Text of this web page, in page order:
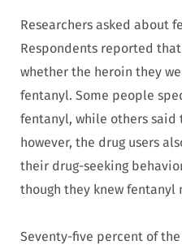
Researchers asked about
Respondents reported
whether the heroin they
fentanyl. Some people
fentanyl, while others
however, the drug users
their drug-seeking
though they knew fentanyl
Seventy-five percent of